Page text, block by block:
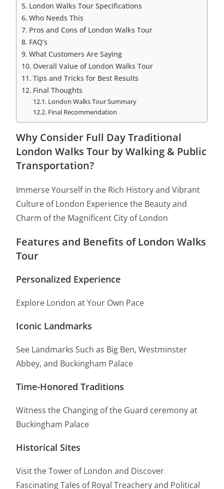
London Walks Tour Specifications
Who Needs This
Pros and Cons of London Walks Tour
FAQ’s
What Customers Are Saying
Overall Value of London Walks Tour
Tips and Tricks for Best Results
Final Thoughts
London Walks Tour Summary
Final Recommendation
Why Consider Full Day Traditional
London Walks Tour by Walking & Public
Transportation?
Immerse Yourself in the Rich History and Vibrant
Culture of London Experience the Beauty and
Charm of the Magnificent City of London
Features and Benefits of London Walks
Tour
Personalized Experience
Explore London at Your Own Pace
Iconic Landmarks
See Landmarks Such as Big Ben, Westminster
Abbey, and Buckingham Palace
Time-Honored Traditions
Witness the Changing of the Guard ceremony at
Buckingham Palace
Historical Sites
Visit the Tower of London and Discover
Fascinating Tales of Royal Treachery and Political